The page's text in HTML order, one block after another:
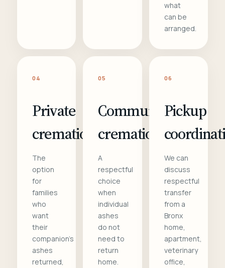
what
can be
arranged.
04
Private
cremation
The
option
for
families
who
want
their
companion's
ashes
returned,
05
Communal
cremation
A
respectful
choice
when
individual
ashes
do not
need to
return
home.
06
Pickup
We can
discuss
respectful
transfer
from a
Bronx
home,
apartment,
veterinary
office,